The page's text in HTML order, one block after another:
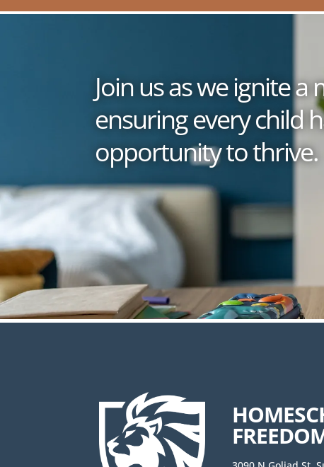
Join us as we ignite
ensuring every child
opportunity to thrive.